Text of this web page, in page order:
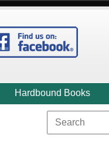
Hardbound Books